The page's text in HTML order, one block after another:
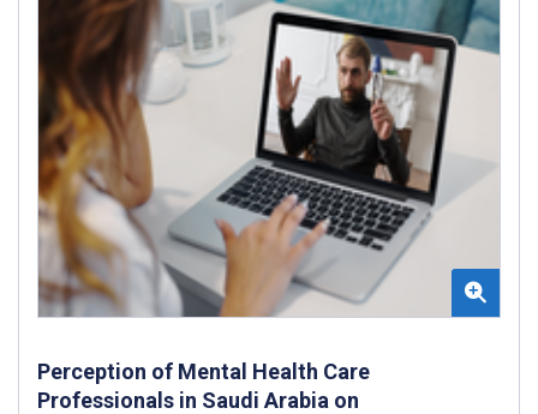
Perception of Mental Health Care
Professionals in Saudi Arabia on